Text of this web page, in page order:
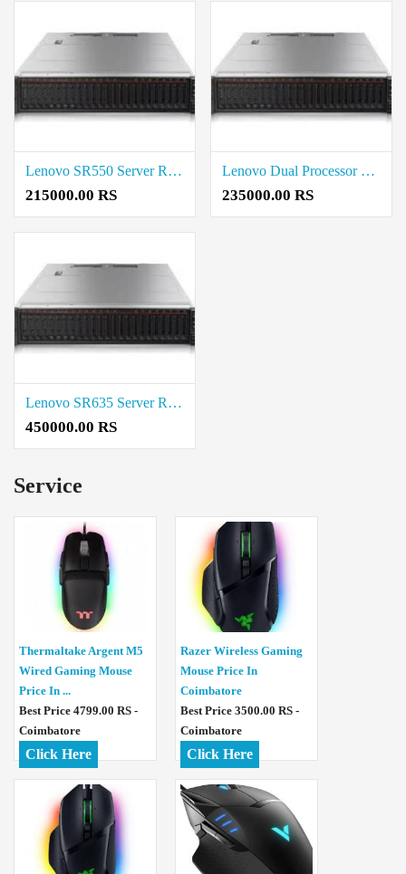
Lenovo SR550 Server Rack (2U) Intel Xeon Rate in Coimbatore
215000.00 RS
Lenovo Dual Processor Rack Server 16 GB Price in Coimbatore
235000.00 RS
Lenovo SR635 Server Rack Server Rate in Coimbatore
450000.00 RS
Service
Thermaltake Argent M5
Wired Gaming Mouse
Price In ...
Best Price 4799.00 RS -
Coimbatore
Click Here
Razer Wireless Gaming
Mouse Price In
Coimbatore
Best Price 3500.00 RS -
Coimbatore
Click Here